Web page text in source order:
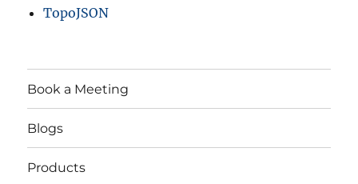
TopoJSON
Book a Meeting
Blogs
Products